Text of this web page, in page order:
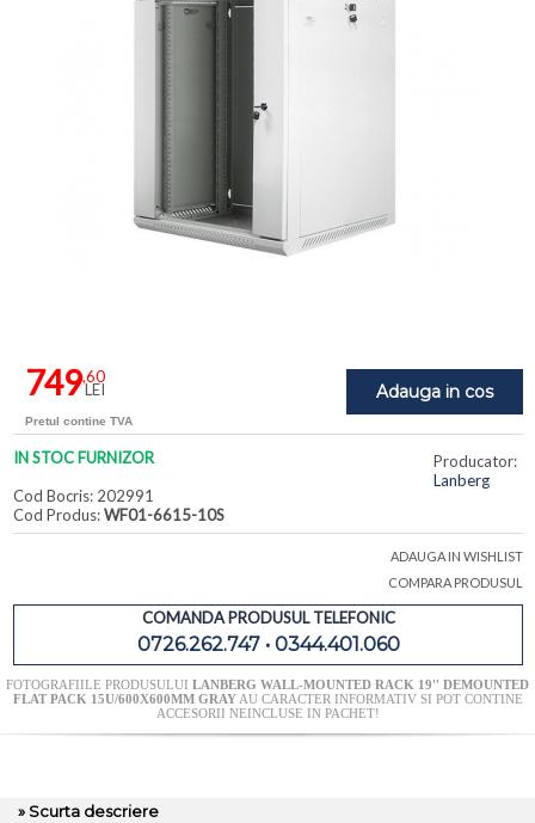
Adauga in cos
749,60
LEI
Pretul contine TVA
IN STOC FURNIZOR
Cod Bocris: 202991
Producator:
Lanberg
Cod Produs:WF01-6615-10S
ADAUGA IN WISHLIST
COMPARA PRODUSUL
COMANDA PRODUSUL TELEFONIC
0726.262.747 • 0344.401.060
FOTOGRAFIILE PRODUSULUI LANBERG WALL-MOUNTED RACK 19'' DEMOUNTED
FLAT PACK 15U/600X600MM GRAYAU CARACTER INFORMATIV SI POT CONTINE
ACCESORII NEINCLUSE IN PACHET!
» Scurta descriere